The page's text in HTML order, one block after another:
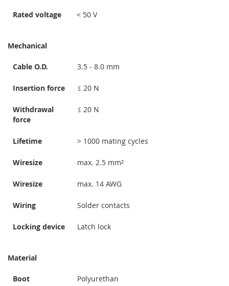
Rated voltage < 50 V
Mechanical
Cable O.D. 3.5 - 8.0 mm
Insertion force ≤ 20 N
Withdrawal
force
≤ 20 N
Lifetime > 1000 mating cycles
Wiresize max. 2.5 mm²
Wiresize max. 14 AWG
Wiring Solder contacts
Locking device Latch lock
Material
Boot Polyurethan